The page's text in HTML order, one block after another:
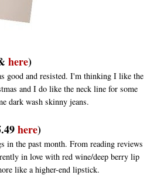
here)
good and resisted. I'm thinking I like the
and I do like the neck line for some
dark wash skinny jeans.
here)
in the past month. From reading reviews
in love with red wine/deep berry lip
like a higher-end lipstick.